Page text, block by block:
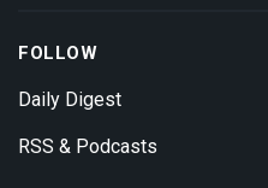
FOLLOW
Daily Digest
RSS & Podcasts